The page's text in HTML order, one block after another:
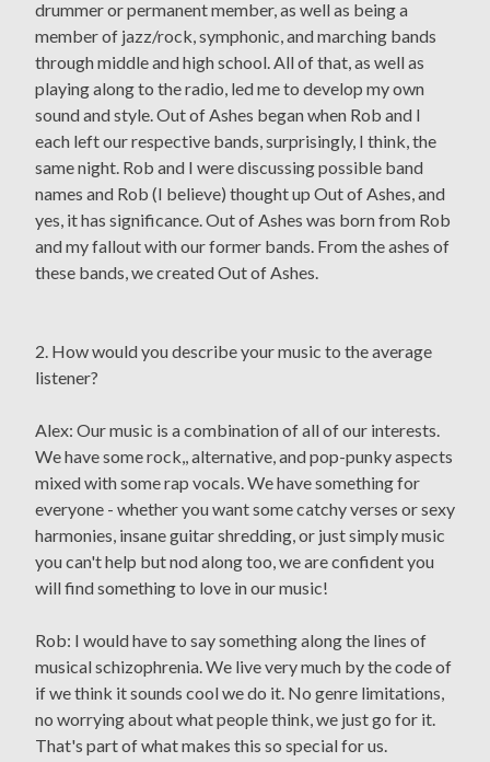
drummer or permanent member, as well as being a
member of jazz/rock, symphonic, and marching bands
through middle and high school. All of that, as well as
playing along to the radio, led me to develop my own
sound and style. Out of Ashes began when Rob and I
each left our respective bands, surprisingly, I think, the
same night. Rob and I were discussing possible band
names and Rob (I believe) thought up Out of Ashes, and
yes, it has significance. Out of Ashes was born from Rob
and my fallout with our former bands. From the ashes of
these bands, we created Out of Ashes.
2. How would you describe your music to the average
listener?
Alex: Our music is a combination of all of our interests.
We have some rock,, alternative, and pop-punky aspects
mixed with some rap vocals. We have something for
everyone - whether you want some catchy verses or sexy
harmonies, insane guitar shredding, or just simply music
you can't help but nod along too, we are confident you
will find something to love in our music!
Rob: I would have to say something along the lines of
musical schizophrenia. We live very much by the code of
if we think it sounds cool we do it. No genre limitations,
no worrying about what people think, we just go for it.
That's part of what makes this so special for us.